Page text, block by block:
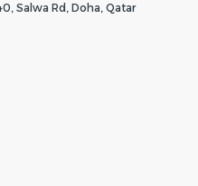
Salwa Rd, Doha, Qatar